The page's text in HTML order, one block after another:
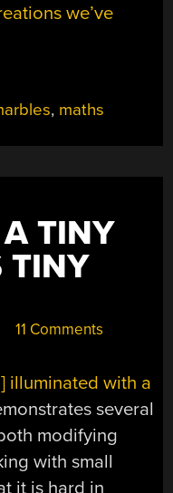
we’ve
, maths
TINY
TINY
11 Comments
illuminated with a
several
modifying
with small
it is hard in